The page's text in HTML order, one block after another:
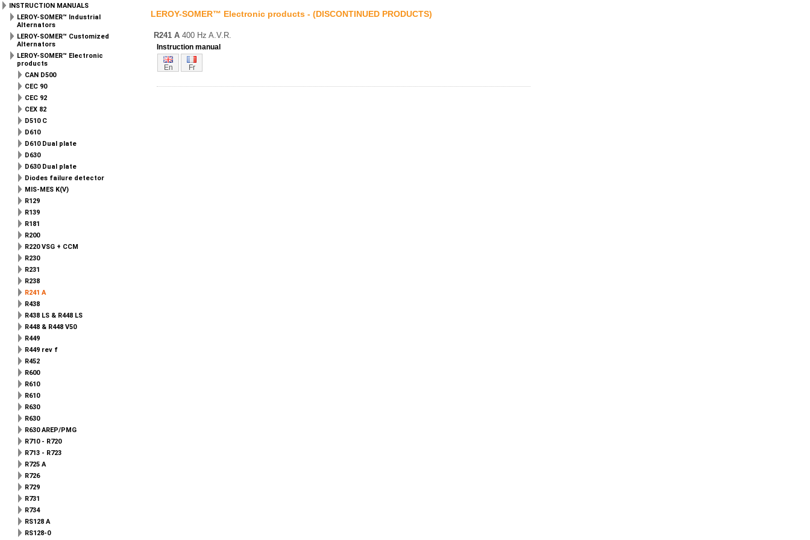
INSTRUCTION MANUALS
LEROY-SOMER™ Industrial
Alternators
LEROY-SOMER™ Customized
Alternators
LEROY-SOMER™ Electronic
products
CAN D500
CEC 90
CEC 92
CEX 82
D510 C
D610
D610 Dual plate
D630
D630 Dual plate
Diodes failure detector
MIS-MES K(V)
R129
R139
R181
R200
R220 VSG + CCM
R230
R231
R238
R241 A
R438
R438 LS & R448 LS
R448 & R448 V50
R449
R449 rev f
R452
R600
R610
R610
R630
R630
R630 AREP/PMG
R710 - R720
R713 - R723
R725 A
R726
R729
R731
R734
RS128 A
RS128-0
LEROY-SOMER™ Electronic products - (DISCONTINUED PRODUCTS)
R241 A 400 Hz A.V.R.
Instruction manual
En Fr